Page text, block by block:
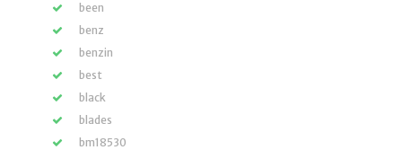
been
benz
benzin
best
black
blades
bm18530